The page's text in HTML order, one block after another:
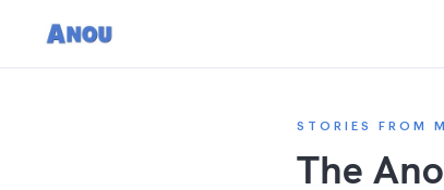
STORIES FROM
The